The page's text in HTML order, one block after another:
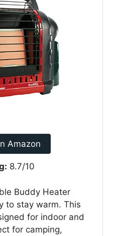
Amazon
8.7/10
Buddy Heater
to stay warm. This
for indoor and
for camping,